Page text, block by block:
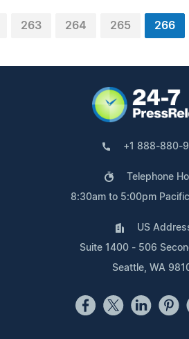
263 264 265 266
+1 888-880-
Telephone
8:30am to 5:00pm
US
Suite 1400 - 506
Seattle, WA